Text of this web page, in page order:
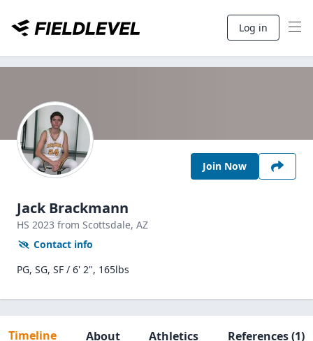
Log in
Join Now
Jack Brackmann
HS 2023 from Scottsdale, AZ
Contact info
PG, SG, SF / 6' 2", 165lbs
Timeline About Athletics References(1)